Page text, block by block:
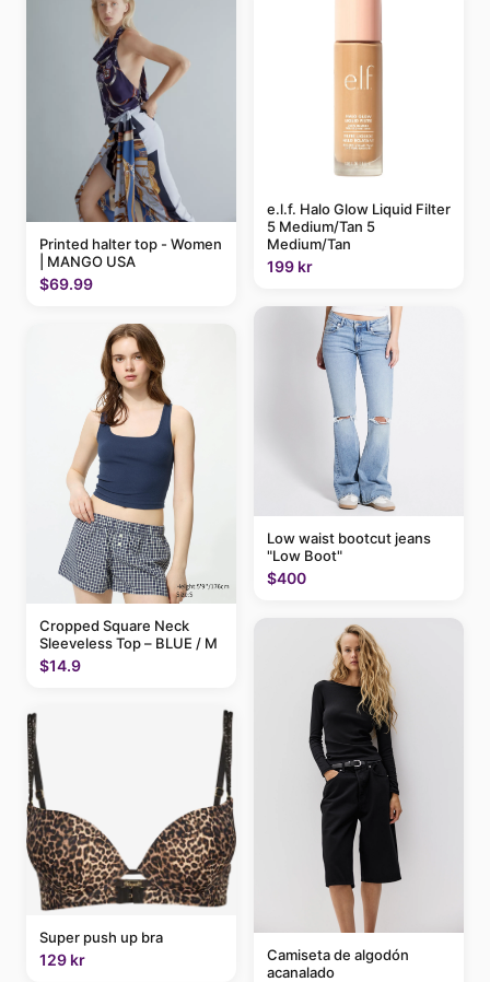
Printed halter top - Women
| MANGO USA
$69.99
Cropped Square Neck
Sleeveless Top – BLUE / M
$14.9
Super push up bra
129 kr
e.l.f. Halo Glow Liquid Filter
5 Medium/Tan 5
Medium/Tan
199 kr
Low waist bootcut jeans
"Low Boot"
$400
Camiseta de algodón
acanalado